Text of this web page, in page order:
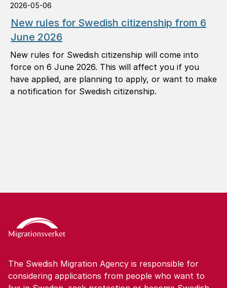
2026-05-06
New rules for Swedish citizenship from 6
June 2026
New rules for Swedish citizenship will come into
force on 6 June 2026. This will affect you if you
have applied, are planning to apply, or want to make
a notification for Swedish citizenship.
The Swedish Migration Agency is responsible for
considering applications from people who want to